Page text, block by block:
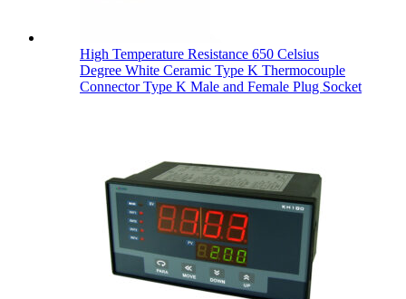
High Temperature Resistance 650 Celsius
Degree White Ceramic Type K Thermocouple
Connector Type K Male and Female Plug Socket